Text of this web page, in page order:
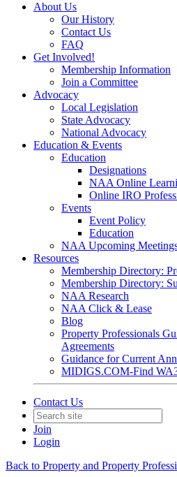
About Us
Our History
Contact Us
FAQ
Get Involved!
Membership Information
Join a Committee
Advocacy
Local Legislation
State Advocacy
National Advocacy
Education & Events
Education
Designations
NAA Online
Online IRO
Events
Event Policy
Education
NAA Upcoming
Resources
Membership Directory:
Membership Directory:
NAA Research
NAA Click & Lease
Blog
Property Professionals
Agreements
Guidance for Current
MIDIGS.COM-Find
Contact Us
Join
Login
Back to Property and Property